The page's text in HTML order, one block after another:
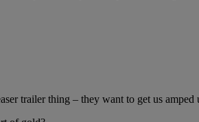
trailer thing – they want to get us